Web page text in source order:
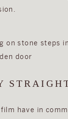
have in